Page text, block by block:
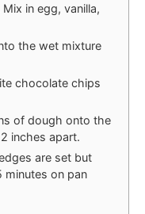
in egg, vanilla,
the wet mixture
chocolate chips
of dough onto the
inches apart.
are set but
minutes on pan